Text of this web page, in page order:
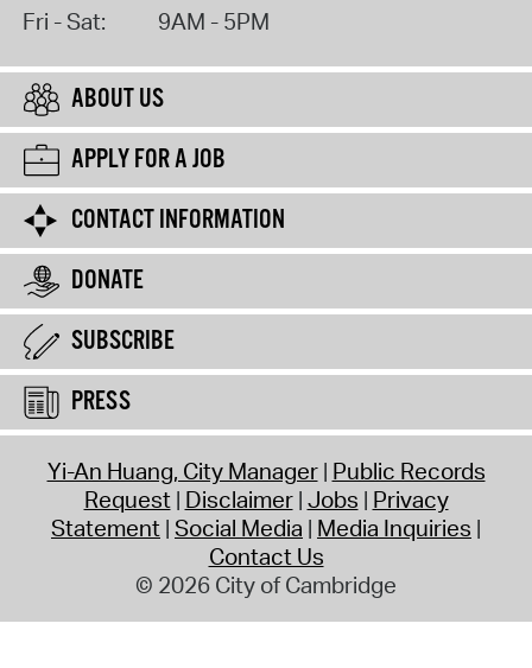
Fri - Sat: 9AM - 5PM
ABOUT US
APPLY FOR A JOB
CONTACT INFORMATION
DONATE
SUBSCRIBE
PRESS
Yi-An Huang, City Manager Public Records
Request Disclaimer Jobs Privacy
Statement Social Media Media Inquiries
Contact Us
© 2026 City of Cambridge